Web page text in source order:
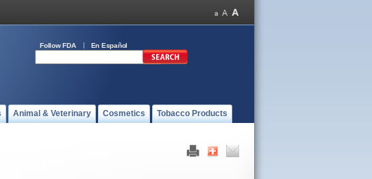
Follow FDA En Español
Animal & Veterinary Cosmetics Tobacco Products